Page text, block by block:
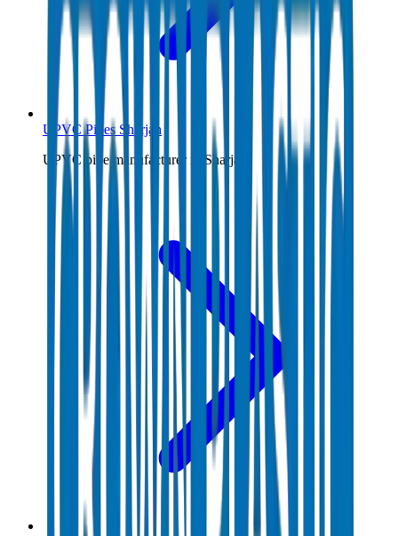
UPVC Pipes Sharjah
UPVC pipe manufacturer in Sharjah